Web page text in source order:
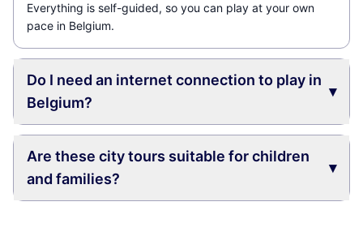
Everything is self-guided, so you can play at your own
pace in Belgium.
Do I need an internet connection to play in
Belgium?
▾
Are these city tours suitable for children
and families?
▾